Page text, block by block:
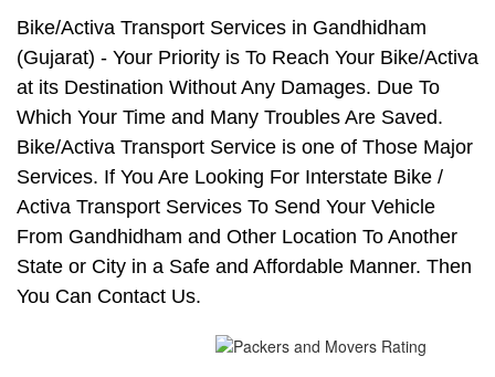
Bike/Activa Transport Services in Gandhidham
(Gujarat) - Your Priority is To Reach Your Bike/Activa
at its Destination Without Any Damages. Due To
Which Your Time and Many Troubles Are Saved.
Bike/Activa Transport Service is one of Those Major
Services. If You Are Looking For Interstate Bike /
Activa Transport Services To Send Your Vehicle
From Gandhidham and Other Location To Another
State or City in a Safe and Affordable Manner. Then
You Can Contact Us.